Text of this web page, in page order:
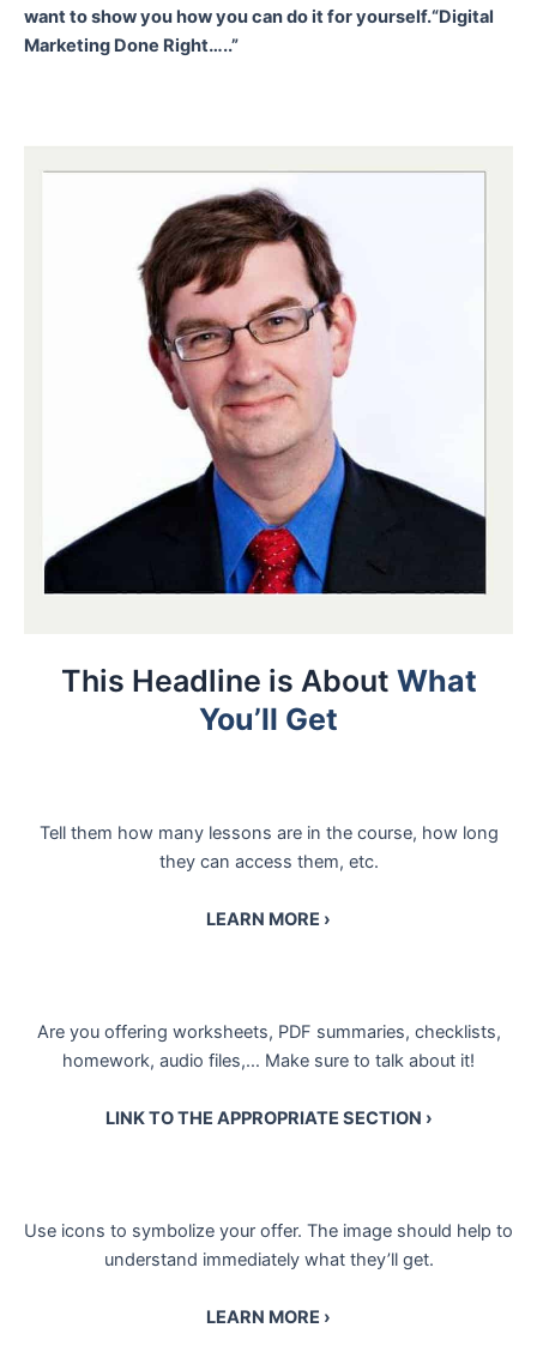
want to show you how you can do it for yourself.“Digital
Marketing Done Right…..”
This Headline is About What
You’ll Get
Tell them how many lessons are in the course, how long
they can access them, etc.
LEARN MORE ›
Are you offering worksheets, PDF summaries, checklists,
homework, audio files,… Make sure to talk about it!
LINK TO THE APPROPRIATE SECTION ›
Use icons to symbolize your offer. The image should help to
understand immediately what they’ll get.
LEARN MORE ›